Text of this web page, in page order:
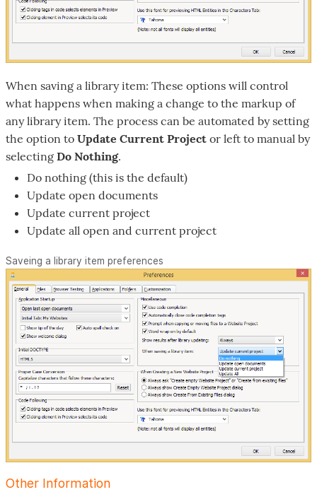
When saving a library item: These options will control
what happens when making a change to the markup of
any library item. The process can be automated by setting
the option to Update Current Project or left to manual by
selecting Do Nothing.
Do nothing (this is the default)
Update open documents
Update current project
Update all open and current project
Saveing a library item preferences
Other Information